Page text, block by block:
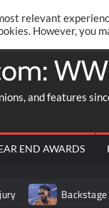
GROUP
and features
END AWARDS
Backstage
relevant
However,